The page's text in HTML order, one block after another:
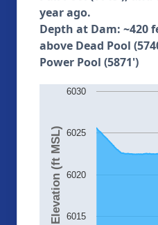
year ago.
Depth at Dam: ~420
above Dead Pool
Power Pool (5871')
Elevation (ft MSL) 6015
6020
6025
6030